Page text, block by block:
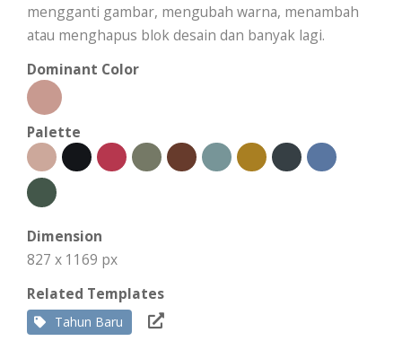
mengganti gambar, mengubah warna, menambah
atau menghapus blok desain dan banyak lagi.
Dominant Color
Palette
Dimension
827 x 1169 px
Related Templates
Tahun Baru